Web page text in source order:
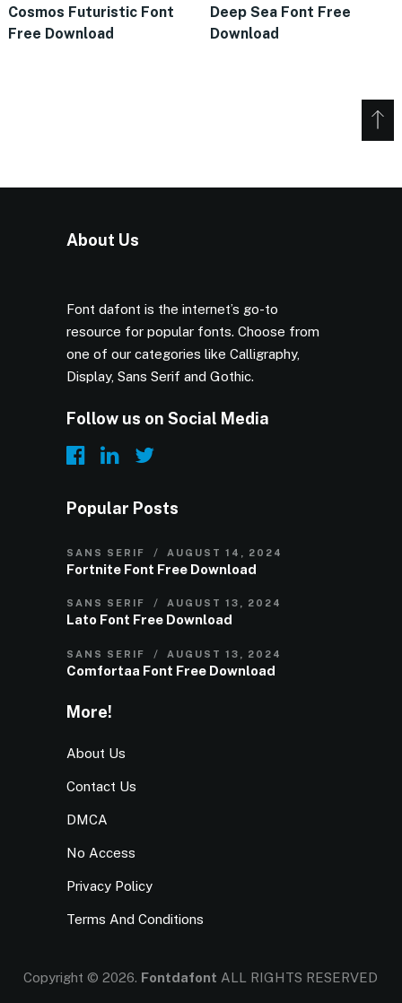
Cosmos Futuristic Font
Free Download
Deep Sea Font Free
Download
About Us
Font dafont is the internet’s go-to
resource for popular fonts. Choose from
one of our categories like Calligraphy,
Display, Sans Serif and Gothic.
Follow us on Social Media
Popular Posts
SANS SERIF AUGUST 14, 2024
Fortnite Font Free Download
SANS SERIF AUGUST 13, 2024
Lato Font Free Download
SANS SERIF AUGUST 13, 2024
Comfortaa Font Free Download
More!
About Us
Contact Us
DMCA
No Access
Privacy Policy
Terms And Conditions
Copyright © 2026. Fontdafont ALL RIGHTS RESERVED